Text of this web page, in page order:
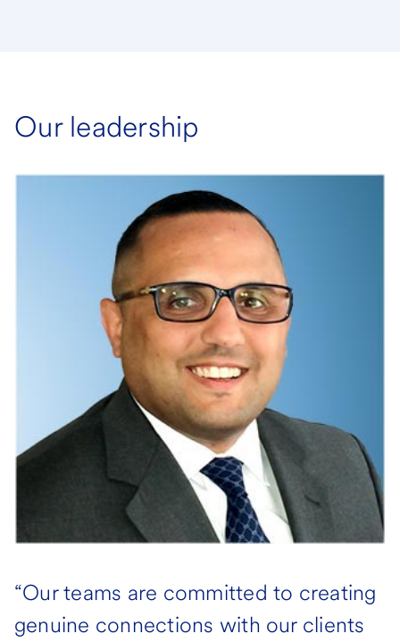
Our leadership
“Our teams are committed to creating
genuine connections with our clients